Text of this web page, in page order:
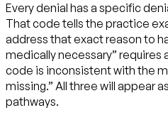
Every denial has a specific
That code tells the practice
address that exact reason to
medically necessary”
code is inconsistent with the
missing.” All three will appear
pathways.